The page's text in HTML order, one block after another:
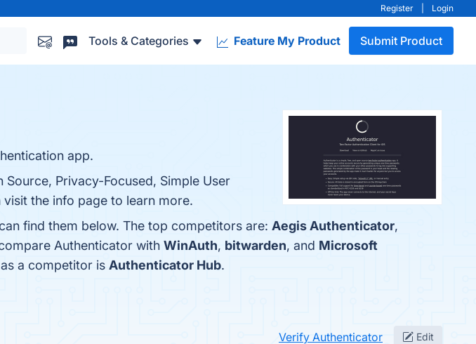
Register Login
Tools & Categories Feature My Product Submit Product
app.
Privacy-Focused, Simple User
the info page to learn more.
find them below. The top competitors are: Aegis Authenticator,
Authenticator with WinAuth, bitwarden, and Microsoft
a competitor is Authenticator Hub.
Verify Authenticator Edit